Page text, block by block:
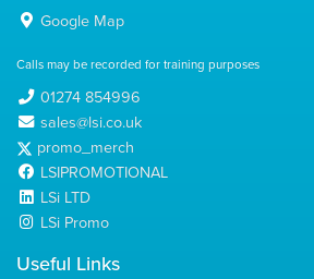
Google Map
Calls may be recorded for training purposes
01274 854996
sales@lsi.co.uk
promo_merch
LSIPROMOTIONAL
LSi LTD
LSi Promo
Useful Links